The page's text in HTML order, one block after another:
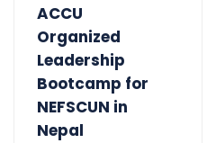
ACCU
Organized
Leadership
Bootcamp for
NEFSCUN in
Nepal